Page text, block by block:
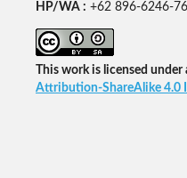
HP/WA : +62 896-6246-
This work is licensed under
Attribution-ShareAlike 4.0